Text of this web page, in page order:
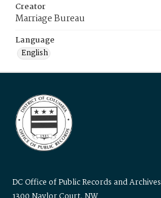
Creator
Marriage Bureau
Language
English
DC Office of Public Records and Archives